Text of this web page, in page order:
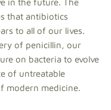
that antibiotics
to all of our lives.
of penicillin, our
on bacteria to evolve
of untreatable
modern medicine.